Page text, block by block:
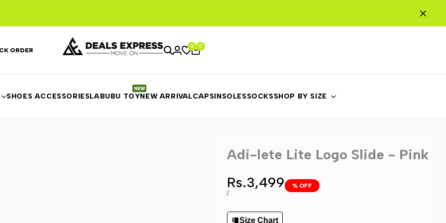
ORDER
0 0
SHOES ACCESSORIESLABUBU TOYNEW ARRIVALCAPSINSOLESSOCKSSHOP BY SIZE
Adi-lete Lite Logo Slide - Pink
Sale
price
Rs.3,499
UNIT
/PER
% OFF
Size Chart